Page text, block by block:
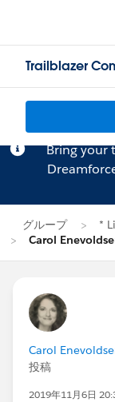
Trailblazer
Bring your
グループ
*
Carol
Carol
投稿
2019年11月6日